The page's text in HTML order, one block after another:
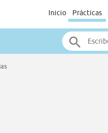
Inicio Prácticas